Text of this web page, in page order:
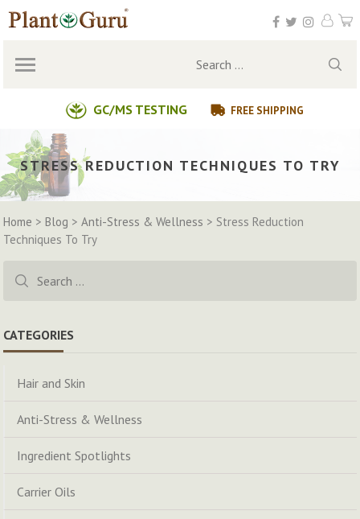
Skip
to
GC/MS TESTING FREE SHIPPING
Search
STRESS REDUCTION TECHNIQUES TO TRY
Home >Blog >Anti-Stress & Wellness > Stress Reduction
Techniques To Try
for:
CATEGORIES
Hair and Skin
Anti-Stress & Wellness
Ingredient Spotlights
Carrier Oils